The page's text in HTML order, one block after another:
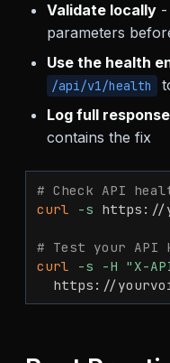
Validate locally -
parameters
Use the health
/api/v1/health
Log full
contains the fix
# Check API
curl
-s https://
# Test your API
curl
-s -H "X-
https://